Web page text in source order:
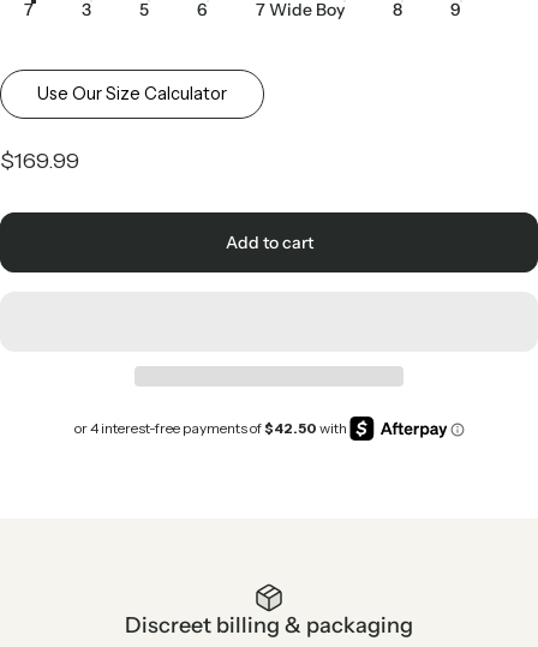
7 3 5 6 7 Wide Boy 8 9
Use Our Size Calculator
$169.99
Add to cart
Discreet billing & packaging